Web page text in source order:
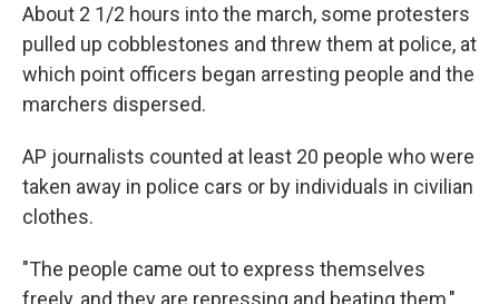
About 2 1/2 hours into the march, some protesters
pulled up cobblestones and threw them at police, at
which point officers began arresting people and the
marchers dispersed.
AP journalists counted at least 20 people who were
taken away in police cars or by individuals in civilian
clothes.
"The people came out to express themselves
freely, and they are repressing and beating them,"